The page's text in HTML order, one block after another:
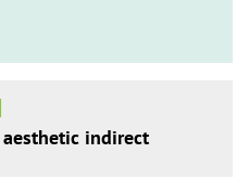
indirect